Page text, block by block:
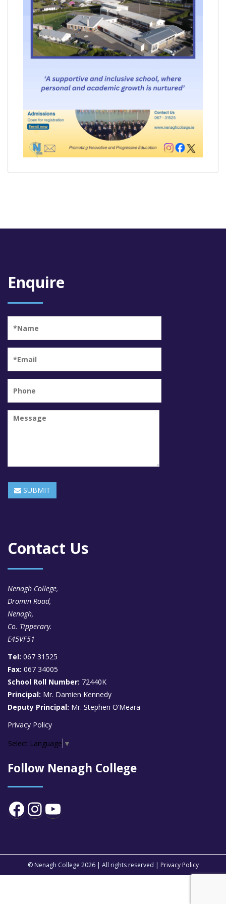
Enquire
SUBMIT
Contact Us
Nenagh College,
Dromin Road,
Nenagh,
Co. Tipperary.
E45VF51
Tel: 067 31525
Fax: 067 34005
School Roll Number: 72440K
Principal: Mr. Damien Kennedy
Deputy Principal: Mr. Stephen O’Meara
Privacy Policy
Select Language ▼
Follow Nenagh College
Facebook
Instagram
YouTube
© Nenagh College 2026 | All rights reserved | Privacy Policy